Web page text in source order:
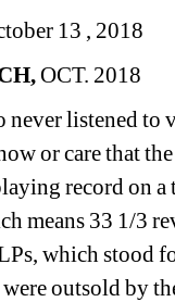
13 , 2018
OCT. 2018
never listened to
or care that
record on a
means 33 1/3
which stood
outsold by